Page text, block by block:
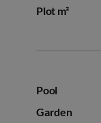
Plot m²
Pool
Garden